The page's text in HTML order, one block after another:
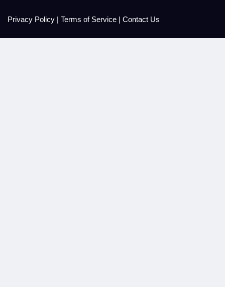
Privacy Policy | Terms of Service | Contact Us